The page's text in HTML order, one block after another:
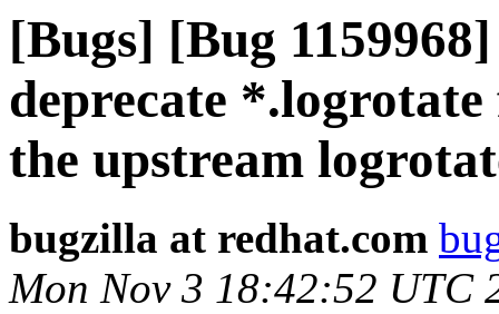
[Bugs] [Bug
deprecate
the upstream
bugzilla at redhat.com
Mon Nov 3 18:42:52 UTC